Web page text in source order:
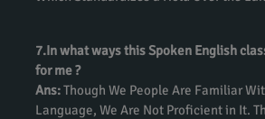
7.In what ways this Spoken English
for me ?
Ans:Though We People Are Familiar
Language, We Are Not Proficient in It.